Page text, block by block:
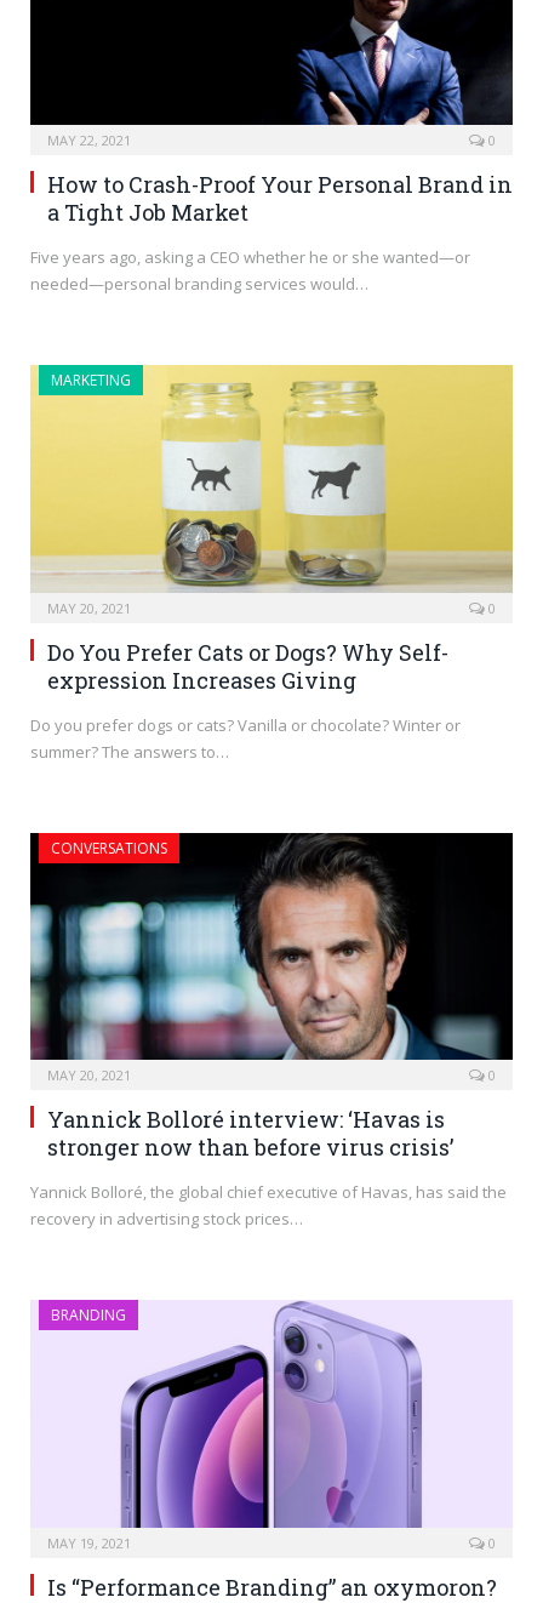
MAY 22, 2021 0
How to Crash-Proof Your Personal Brand in
a Tight Job Market
Five years ago, asking a CEO whether he or she wanted—or
needed—personal branding services would…
MARKETING
MAY 20, 2021 0
Do You Prefer Cats or Dogs? Why Self-
expression Increases Giving
Do you prefer dogs or cats? Vanilla or chocolate? Winter or
summer? The answers to…
CONVERSATIONS
MAY 20, 2021 0
Yannick Bolloré interview: ‘Havas is
stronger now than before virus crisis’
Yannick Bolloré, the global chief executive of Havas, has said the
recovery in advertising stock prices…
BRANDING
MAY 19, 2021 0
Is “Performance Branding” an oxymoron?